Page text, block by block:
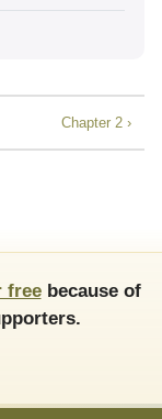
Chapter 2 ›
freebecause of